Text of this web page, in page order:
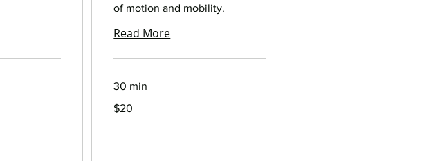
of motion and mobility.
Read More
30 min
20
US
$20